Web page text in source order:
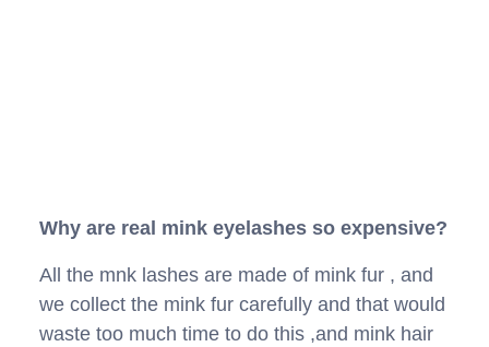
Why are real mink eyelashes so expensive?
All the mnk lashes are made of mink fur , and
we collect the mink fur carefully and that would
waste too much time to do this ,and mink hair